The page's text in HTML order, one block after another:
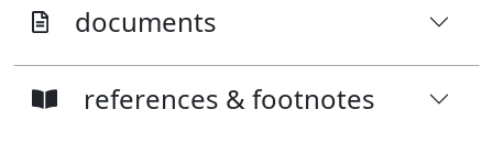
documents
references & footnotes